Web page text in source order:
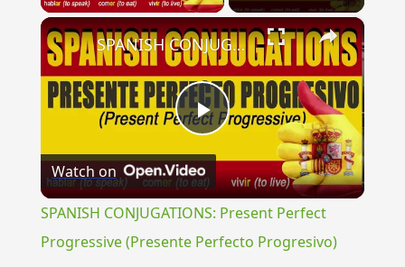
×
Play
Video
SPANISH CONJUGATIONS: Present Perfect Progressive (Presente Perfecto Progresivo)
Watch on
SPANISH CONJUGATIONS: Present Perfect
Progressive (Presente Perfecto Progresivo)